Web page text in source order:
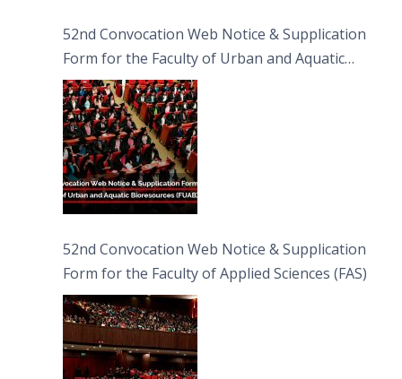
52nd Convocation Web Notice & Supplication
Form for the Faculty of Urban and Aquatic
Bioresources (FUAB)
52nd Convocation Web Notice & Supplication
Form for the Faculty of Applied Sciences (FAS)